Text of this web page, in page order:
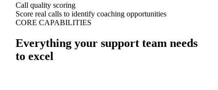
Call quality scoring
Score real calls to identify coaching opportunities
CORE CAPABILITIES
Everything your support team needs
to excel